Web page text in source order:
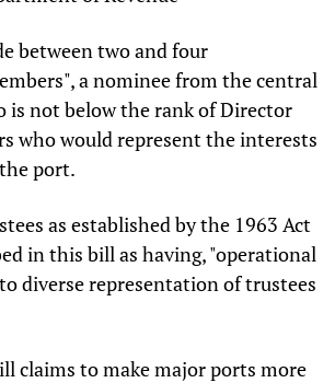
between two and four
a nominee from the central
is not below the rank of Director
who would represent the interests
port.
as established by the 1963 Act
in this bill as having, "operational
diverse representation of trustees
claims to make major ports more